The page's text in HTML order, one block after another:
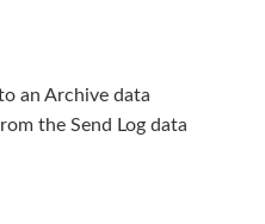
an Archive data
the Send Log data